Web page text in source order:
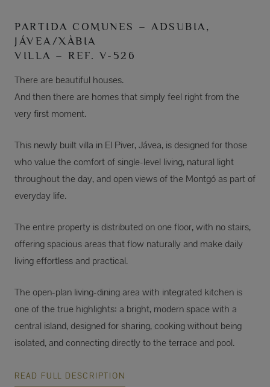
PARTIDA COMUNES – ADSUBIA,
JÁVEA/XÀBIA
VILLA – REF. V-526
There are beautiful houses.
And then there are homes that simply feel right from the
very first moment.
This newly built villa in El Piver, Jávea, is designed for those
who value the comfort of single-level living, natural light
throughout the day, and open views of the Montgó as part of
everyday life.
The entire property is distributed on one floor, with no stairs,
offering spacious areas that flow naturally and make daily
living effortless and practical.
The open-plan living-dining area with integrated kitchen is
one of the true highlights: a bright, modern space with a
central island, designed for sharing, cooking without being
isolated, and connecting directly to the terrace and pool.
READ FULL DESCRIPTION